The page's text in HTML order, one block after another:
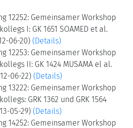
12252: Gemeinsamer Workshop
I: GK 1651 SOAMED et al.
06-20) (Details)
12253: Gemeinsamer Workshop
II: GK 1424 MUSAMA el al.
06-22) (Details)
13222: Gemeinsamer Workshop
GRK 1362 und GRK 1564
05-29) (Details)
14252: Gemeinsamer Workshop